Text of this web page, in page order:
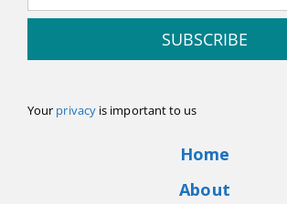
SUBSCRIBE
Your privacyis important to us
Home
About